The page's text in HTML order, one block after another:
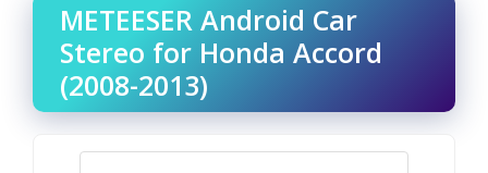
METEESER Android Car
Stereo for Honda Accord
(2008-2013)